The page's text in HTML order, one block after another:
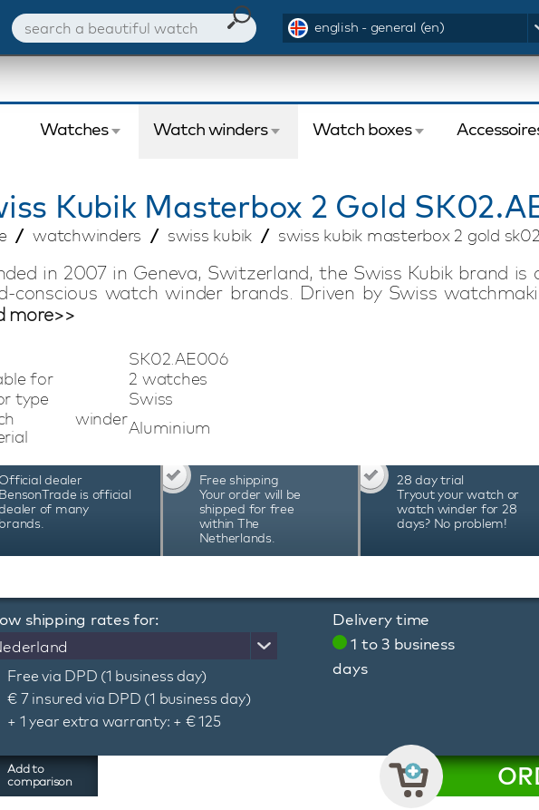
english - general (en)
Watches Watch winders Watch boxes
KubikMasterbox 2 Gold
watchwinders swiss kubik swiss kubik masterbox 2 gold
in 2007 in Geneva, Switzerland, the Swiss Kubik brand
conscious watch winder brands. Driven by Swiss
compact watch winders with Swiss technology. Swiss
low-magnetic, and energy-efficient motor. Each watch
life of up to three years, making it easy to store in a safe or
This Swiss Kubik Masterbox watch winder is suitable
and uses Bluetooth technology. A dedicated app allows
adjust the lighting, check the battery status, and
system of this Swiss Kubik Masterbox watch
automatic watch. Swiss Kubik Masterbox watch
and are known for their quality, precision and
period of 3 years
more>>
SK02.AE006
for
2 watches
type
Swiss
winderAluminium
Official dealer
BensonTrade is official
of many
brands.
Free shipping
Your order will be
shipped for free
within The
Netherlands.
28 day trial
Tryout your watch or
watch winder for 28
days? No problem!
shipping rates for:
Free via DPD (1 business day)
€ 7 insured via DPD (1 business day)
+ 1 year extra warranty: + € 125
Delivery time
1 to 3 business
days
Add to
comparison